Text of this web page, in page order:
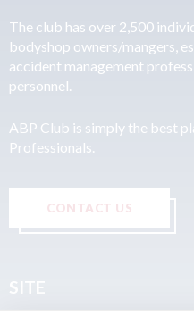
The club has over 2,500
bodyshop owners/mangers,
accident management
personnel.
ABP Club is simply the best
Professionals.
CONTACT US
SITE